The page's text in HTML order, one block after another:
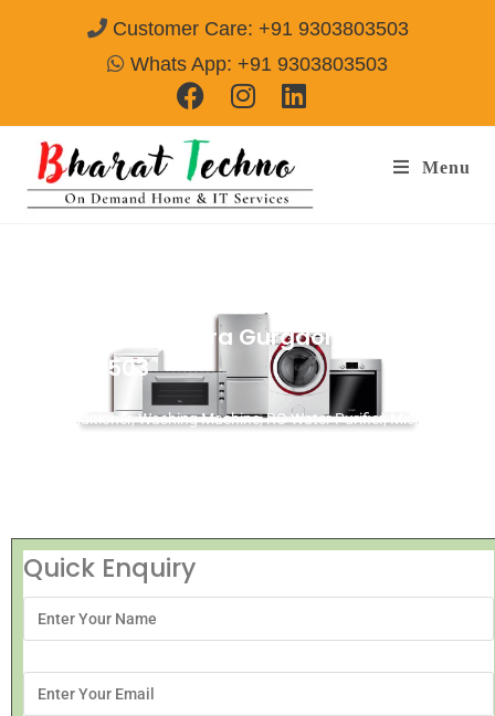
Customer Care: +91 9303803503
Whats App: +91 9303803503
Menu
AC Repair Services & Installation in
Sector-111 Bajghera Gurgaon
9303803503
[Air Conditioner, Washing Machine, RO Water Purifier, Microwave,
Quick Enquiry